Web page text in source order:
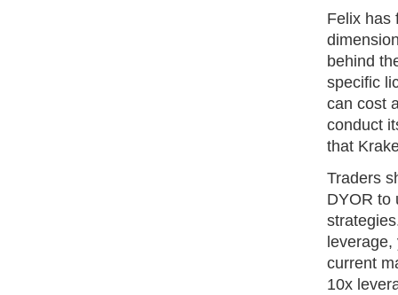
Felix has
behind
specific
can cost
conduct
that
Traders
DYOR to
leverage,
current
10x